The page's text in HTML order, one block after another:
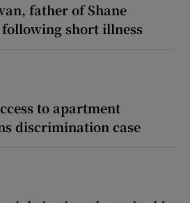
father of Shane
following short illness
to apartment
discrimination case